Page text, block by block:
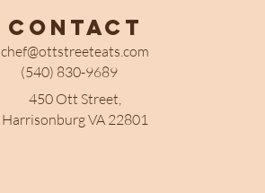
Contact
chef@ottstreeteats.com
(540) 830-9689
450 Ott Street,
Harrisonburg VA 22801